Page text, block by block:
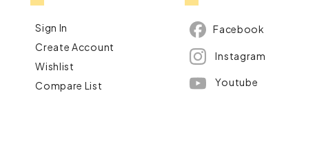
Sign In
Create Account
Wishlist
Compare List
Facebook
Instagram
Youtube